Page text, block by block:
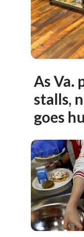
As Va.
stalls,
goes